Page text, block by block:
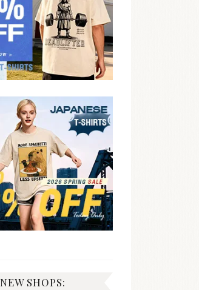
NEW SHOPS: